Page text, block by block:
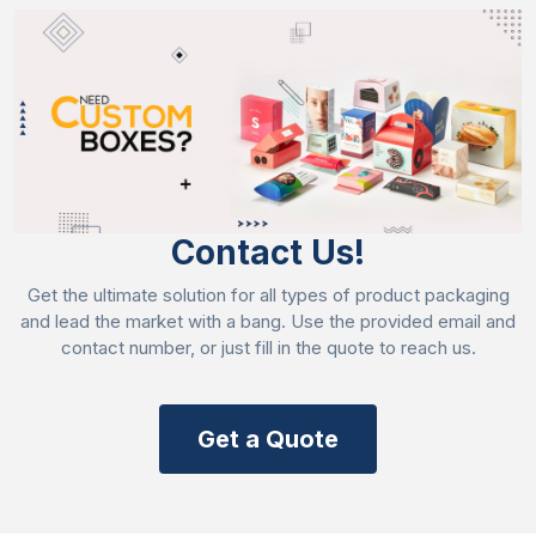
Offset printing
Digital printing
Screen printing
Rotogravure printing
Gravure printing
Highlight Your Branded Crackers
Imagine your crackers are set among the other
brands, and you find that your brand is in demand.
Yes, it’s delightful, but you just need to make them
and add-ons can hypnotize the spectators. Discover
the style we are presenting:
Contact Us!
Get the ultimate solution for all types of product packaging
and lead the market with a bang. Use the provided email and
contact number, or just fill in the quote to reach us.
Get a Quote